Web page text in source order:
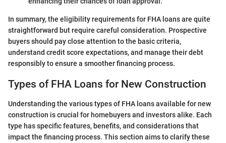
In summary, the eligibility requirements for FHA loans are quite
straightforward but require careful consideration. Prospective
buyers should pay close attention to the basic criteria,
understand credit score expectations, and manage their debt
responsibly to ensure a smoother financing process.
Types of FHA Loans for New Construction
Understanding the various types of FHA loans available for new
construction is crucial for homebuyers and investors alike. Each
type has specific features, benefits, and considerations that
impact the financing process. This section aims to clarify these